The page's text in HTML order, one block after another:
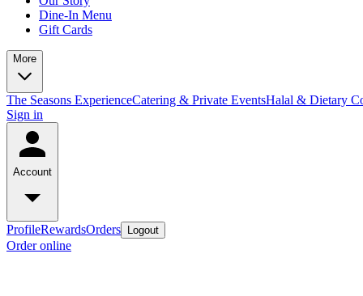
Dine-In Menu
Gift Cards
More
The Seasons ExperienceCatering & Private EventsHalal & Dietary
Sign in
Account
ProfileRewardsOrders Logout
Order online